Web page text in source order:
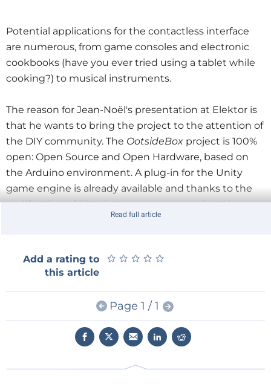
Potential applications for the contactless interface
are numerous, from game consoles and electronic
cookbooks (have you ever tried using a tablet while
cooking?) to musical instruments.
The reason for Jean-Noël's presentation at Elektor is
that he wants to bring the project to the attention of
the DIY community. The OotsideBox project is 100%
open: Open Source and Open Hardware, based on
the Arduino environment. A plug-in for the Unity
game engine is already available and thanks to the
proliferation of 3D printers anyone can adapt the
interface to their own needs.
project on Kickstarter or Indiegogo soon and he
show your support just Twitter your questions and
suggestions while including the hash tag #elektor.
Read full article
Add a rating to
this article
★ ★ ★ ★ ★
★ ★ ★ ★ ★
Page 1 / 1